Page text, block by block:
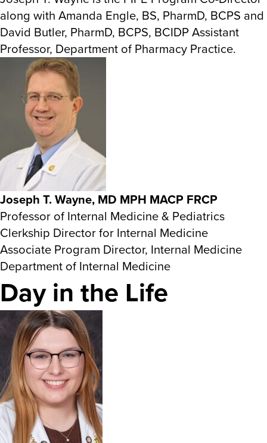
along with Amanda Engle, BS, PharmD, BCPS and
David Butler, PharmD, BCPS, BCIDP Assistant
Professor, Department of Pharmacy Practice.
Joseph T. Wayne, MD MPH MACP FRCP
Professor of Internal Medicine & Pediatrics
Clerkship Director for Internal Medicine
Associate Program Director, Internal Medicine
Department of Internal Medicine
Day in the Life